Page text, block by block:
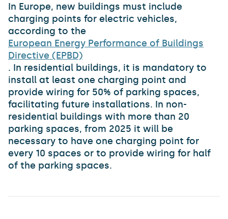
In Europe, new buildings must include
charging points for electric vehicles,
according to the
European Energy Performance of Buildings
Directive (EPBD)
. In residential buildings, it is mandatory to
install at least one charging point and
provide wiring for 50% of parking spaces,
facilitating future installations. In non-
residential buildings with more than 20
parking spaces, from 2025 it will be
necessary to have one charging point for
every 10 spaces or to provide wiring for half
of the parking spaces.